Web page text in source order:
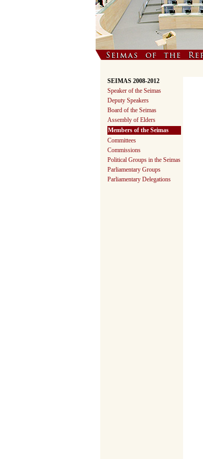
SEIMAS 2008-2012
Speaker of the Seimas
Deputy Speakers
Board of the Seimas
Assembly of Elders
Members of the Seimas
Committees
Commissions
Political Groups in the Seimas
Parliamentary Groups
Parliamentary Delegations